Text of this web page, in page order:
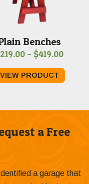
Benches
219.00 – $419.00Price
range:
VIEW PRODUCT
a Free
a garage that